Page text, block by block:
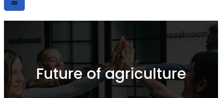
Future of agriculture